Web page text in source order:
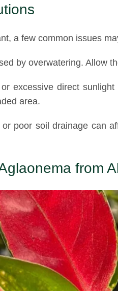
a few common issues
by overwatering. Allow
excessive direct
area.
poor soil drainage can
from